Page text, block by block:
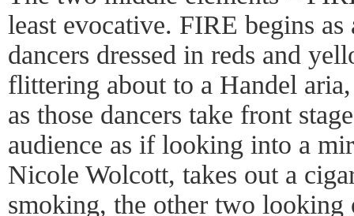
least evocative. FIRE begins
dancers dressed in reds and
flittering about to a Handel
as those dancers take front
audience as if looking into a
Nicole Wolcott, takes out a
smoking, the other two